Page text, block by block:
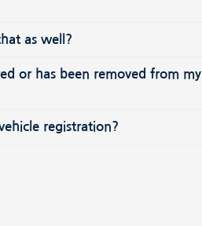
as well?
or has been removed from my
registration?